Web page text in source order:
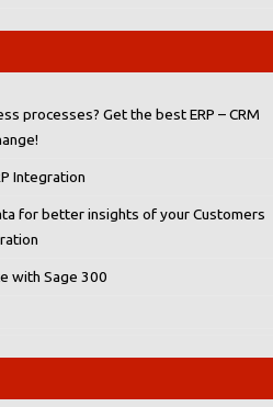
processes? Get the best ERP – CRM
Integration
for better insights of your Customers
with Sage 300